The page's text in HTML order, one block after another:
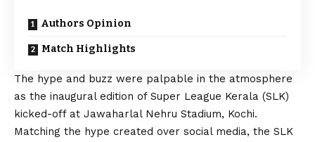
Authors Opinion
Match Highlights
The hype and buzz were palpable in the atmosphere
as the inaugural edition of Super League Kerala (SLK)
kicked-off at Jawaharlal Nehru Stadium, Kochi.
Matching the hype created over social media, the SLK